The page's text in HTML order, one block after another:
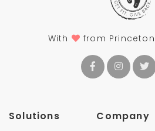
With from
Solutions Company